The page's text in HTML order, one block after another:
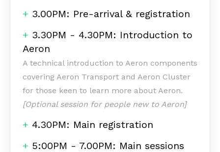
+ 3.00PM: Pre-arrival & registration
+ 3.30PM - 4.30PM: Introduction to
Aeron
‎A technical introduction to Aeron components
covering Aeron Transport and Aeron Cluster
for those keen to learn more about Aeron.
[Optional session for people new to Aeron]
+ 4.30PM: Main registration
+ 5:00PM - 7.00PM: Main sessions